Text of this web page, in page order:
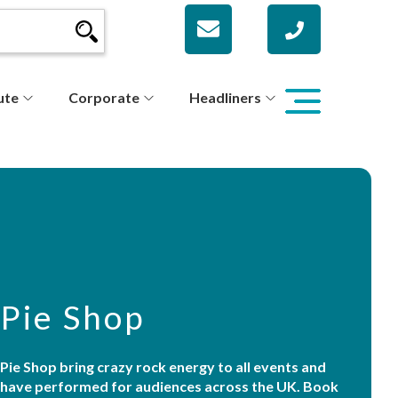
Corporate Headliners
Pie Shop
Pie Shop bring crazy rock energy to all events and
have performed for audiences across the UK. Book